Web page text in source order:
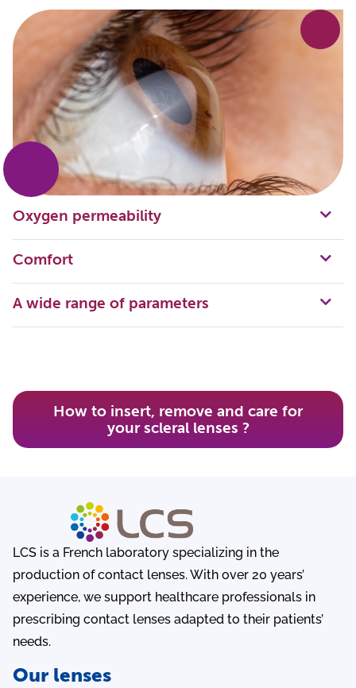
Oxygen permeability
Comfort
A wide range of parameters
How to insert, remove and care for
your scleral lenses ?
LCS is a French laboratory specializing in the
production of contact lenses. With over 20 years’
experience, we support healthcare professionals in
prescribing contact lenses adapted to their patients’
needs.
Our lenses